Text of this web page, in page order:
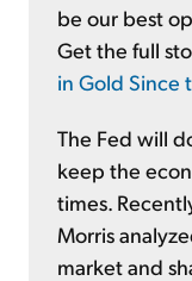
be our best
Get the full
in Gold Since
The Fed will
keep the
times.
Morris
market and